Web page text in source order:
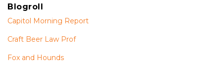
Blogroll
Capitol Morning Report
Craft Beer Law Prof
Fox and Hounds